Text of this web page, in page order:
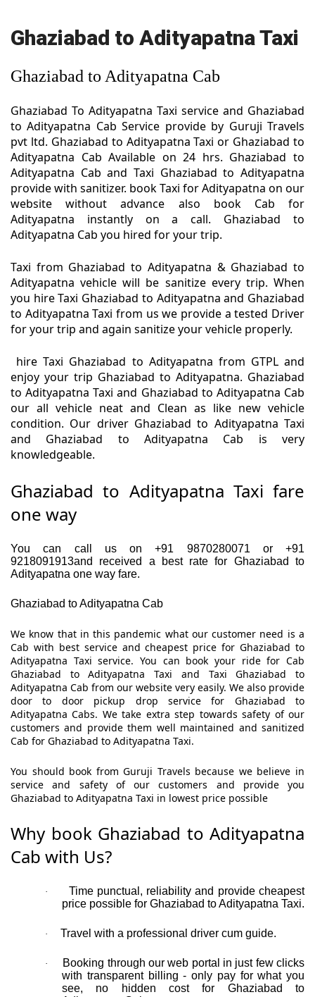
Ghaziabad to Adityapatna Taxi
Ghaziabad to Adityapatna Cab
Ghaziabad To Adityapatna Taxi service and Ghaziabad
to Adityapatna Cab Service provide by Guruji Travels
pvt ltd. Ghaziabad to Adityapatna Taxi or Ghaziabad to
Adityapatna Cab Available on 24 hrs. Ghaziabad to
Adityapatna Cab and Taxi Ghaziabad to Adityapatna
provide with sanitizer. book Taxi for Adityapatna on our
website without advance also book Cab for
Adityapatna instantly on a call. Ghaziabad to
Adityapatna Cab you hired for your trip.
Taxi from Ghaziabad to Adityapatna & Ghaziabad to
Adityapatna vehicle will be sanitize every trip. When
you hire Taxi Ghaziabad to Adityapatna and Ghaziabad
to Adityapatna Taxi from us we provide a tested Driver
for your trip and again sanitize your vehicle properly.
hire Taxi Ghaziabad to Adityapatna from GTPL and
enjoy your trip Ghaziabad to Adityapatna. Ghaziabad
to Adityapatna Taxi and Ghaziabad to Adityapatna Cab
our all vehicle neat and Clean as like new vehicle
condition. Our driver Ghaziabad to Adityapatna Taxi
and Ghaziabad to Adityapatna Cab is very
knowledgeable.
Ghaziabad to Adityapatna Taxi fare
one way
You can call us on +91 9870280071 or +91
9218091913and received a best rate for Ghaziabad to
Adityapatna one way fare.
Ghaziabad to Adityapatna Cab
We know that in this pandemic what our customer need is a
Cab with best service and cheapest price for Ghaziabad to
Adityapatna Taxi service. You can book your ride for Cab
Ghaziabad to Adityapatna Taxi and Taxi Ghaziabad to
Adityapatna Cab from our website very easily. We also provide
door to door pickup drop service for Ghaziabad to
Adityapatna Cabs. We take extra step towards safety of our
customers and provide them well maintained and sanitized
Cab for Ghaziabad to Adityapatna Taxi.
You should book from Guruji Travels because we believe in
service and safety of our customers and provide you
Ghaziabad to Adityapatna Taxi in lowest price possible
Why book Ghaziabad to Adityapatna
Cab with Us?
·
Time punctual, reliability and provide cheapest
price possible for Ghaziabad to Adityapatna Taxi.
· Travel with a professional driver cum guide.
·
Booking through our web portal in just few clicks
with transparent billing - only pay for what you
see, no hidden cost for Ghaziabad to